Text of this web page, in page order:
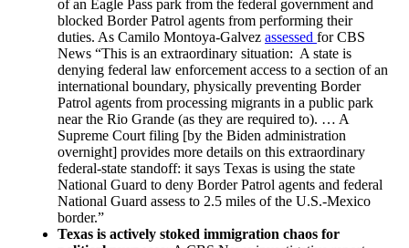
of an Eagle Pass park from the federal government and
blocked Border Patrol agents from performing their
duties. As Camilo Montoya-Galvez assessed for CBS
News “This is an extraordinary situation: A state is
denying federal law enforcement access to a section of an
international boundary, physically preventing Border
Patrol agents from processing migrants in a public park
near the Rio Grande (as they are required to). … A
Supreme Court filing [by the Biden administration
overnight] provides more details on this extraordinary
federal-state standoff: it says Texas is using the state
National Guard to deny Border Patrol agents and federal
National Guard assess to 2.5 miles of the U.S.-Mexico
border.”
Texas is actively stoked immigration chaos for